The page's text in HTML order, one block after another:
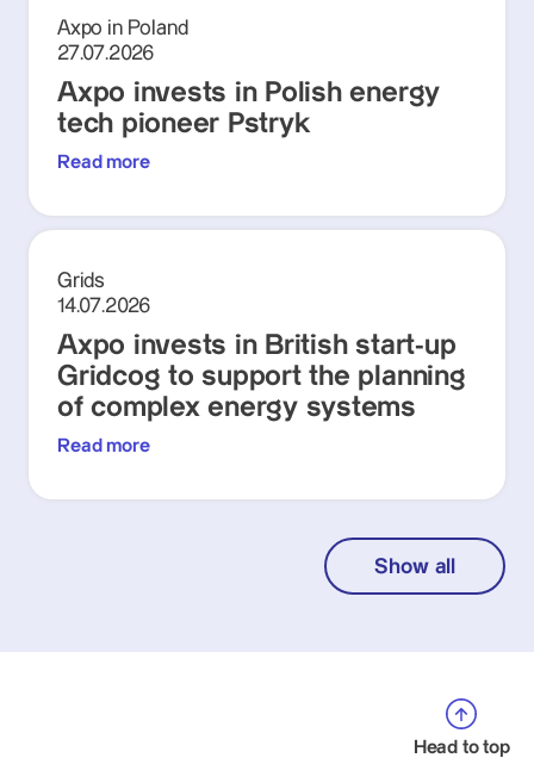
Axpo in Poland
27.07.2026
Axpo invests in Polish energy
tech pioneer Pstryk
Read more
Grids
14.07.2026
Axpo invests in British start-up
Gridcog to support the planning
of complex energy systems
Read more
Show all
Head to top